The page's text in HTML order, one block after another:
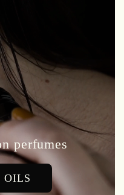
perfumes
OILS